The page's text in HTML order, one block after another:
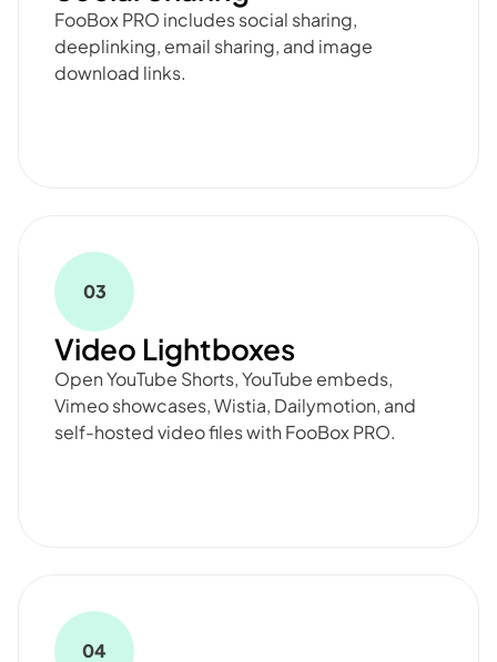
FooBox PRO includes social sharing,
deeplinking, email sharing, and image
download links.
03
Video Lightboxes
Open YouTube Shorts, YouTube embeds,
Vimeo showcases, Wistia, Dailymotion, and
self-hosted video files with FooBox PRO.
04